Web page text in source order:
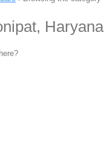
Haryana